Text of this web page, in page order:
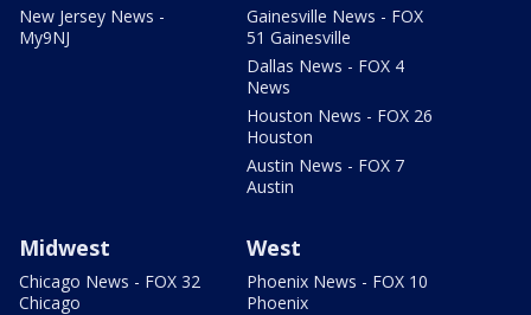
New Jersey News -
My9NJ
Gainesville News - FOX
51 Gainesville
Dallas News - FOX 4
News
Houston News - FOX 26
Houston
Austin News - FOX 7
Austin
Midwest
Chicago News - FOX 32
Chicago
West
Phoenix News - FOX 10
Phoenix